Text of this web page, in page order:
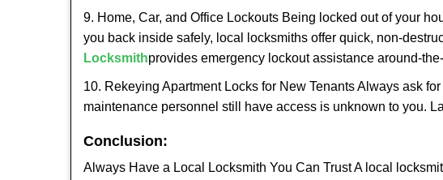
9. Home, Car, and Office Lockouts Being locked out of your
you back inside safely, local locksmiths offer quick, non-
Locksmithprovides emergency lockout assistance around-
10. Rekeying Apartment Locks for New Tenants Always ask
maintenance personnel still have access is unknown to you.
Conclusion:
Always Have a Local Locksmith You Can Trust A local